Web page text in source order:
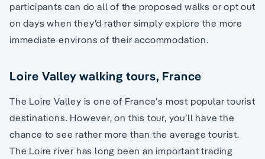
participants can do all of the proposed walks or opt out
on days when they’d rather simply explore the more
immediate environs of their accommodation.
Loire Valley walking tours, France
The Loire Valley is one of France’s most popular tourist
destinations. However, on this tour, you’ll have the
chance to see rather more than the average tourist.
The Loire river has long been an important trading